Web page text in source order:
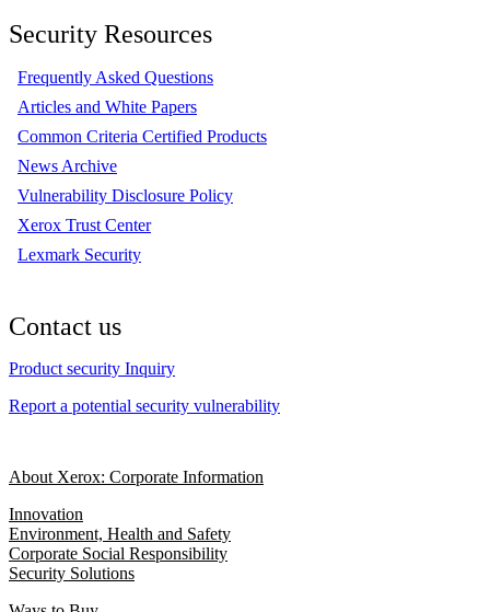
Security Resources
Frequently Asked Questions
Articles and White Papers
Common Criteria Certified Products
News Archive
Vulnerability Disclosure Policy
Xerox Trust Center
Lexmark Security
Contact us
Product security Inquiry
Report a potential security vulnerability
About Xerox: Corporate Information
Innovation
Environment, Health and Safety
Corporate Social Responsibility
Security Solutions